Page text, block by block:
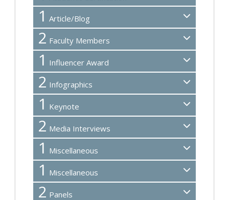
1 Article/Blog
2 Faculty Members
1 Influencer Award
2 Infographics
1 Keynote
2 Media Interviews
1 Miscellaneous
1 Miscellaneous
2 Panels